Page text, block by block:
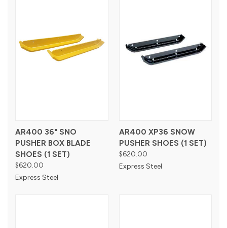
AR400 36" SNO
PUSHER BOX BLADE
SHOES (1 SET)
$620.00
Express Steel
AR400 XP36 SNOW
PUSHER SHOES (1 SET)
$620.00
Express Steel